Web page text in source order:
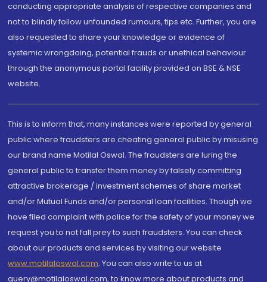
conducting appropriate analysis of respective companies and
not to blindly follow unfounded rumours, tips etc. Further, you are
also requested to share your knowledge or evidence of
systemic wrongdoing, potential frauds or unethical behaviour
through the anonymous portal facility provided on BSE & NSE
website.
This is to inform that, many instances were reported by general
public where fraudsters are cheating general public by misusing
our brand name Motilal Oswal. The fraudsters are luring the
general public to transfer them money by falsely committing
attractive brokerage / investment schemes of share market
and/or Mutual Funds and/or personal loan facilities. Though we
have filed complaint with police for the safety of your money we
request you to not fall prey to such fraudsters. You can check
about our products and services by visiting our website
www.motilaloswal.com. You can also write to us at
query@motilaloswal.com, to know more about products and